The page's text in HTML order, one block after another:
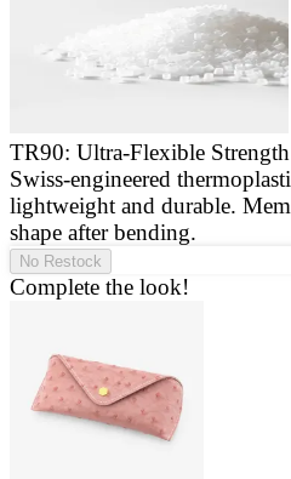
TR90: Ultra-Flexible Strength
Swiss-engineered
lightweight and durable.
shape after bending.
No Restock
Complete the look!